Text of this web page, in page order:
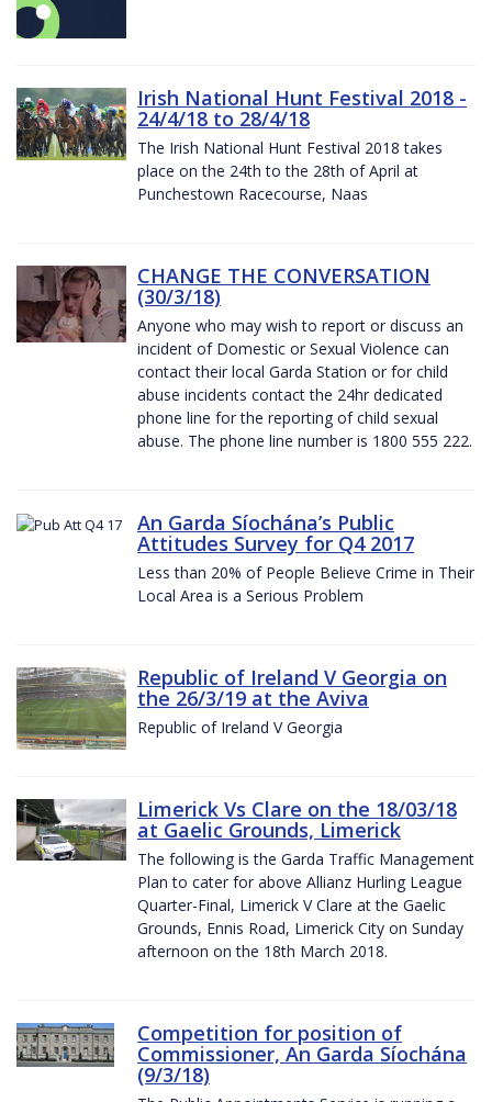
Irish National Hunt Festival 2018 -
24/4/18 to 28/4/18
The Irish National Hunt Festival 2018 takes
place on the 24th to the 28th of April at
Punchestown Racecourse, Naas
CHANGE THE CONVERSATION
(30/3/18)
Anyone who may wish to report or discuss an
incident of Domestic or Sexual Violence can
contact their local Garda Station or for child
abuse incidents contact the 24hr dedicated
phone line for the reporting of child sexual
abuse. The phone line number is 1800 555 222.
An Garda Síochána’s Public
Attitudes Survey for Q4 2017
Less than 20% of People Believe Crime in Their
Local Area is a Serious Problem
Republic of Ireland V Georgia on
the 26/3/19 at the Aviva
Republic of Ireland V Georgia
Limerick Vs Clare on the 18/03/18
at Gaelic Grounds, Limerick
The following is the Garda Traffic Management
Plan to cater for above Allianz Hurling League
Quarter-Final, Limerick V Clare at the Gaelic
Grounds, Ennis Road, Limerick City on Sunday
afternoon on the 18th March 2018.
Competition for position of
Commissioner, An Garda Síochána
(9/3/18)